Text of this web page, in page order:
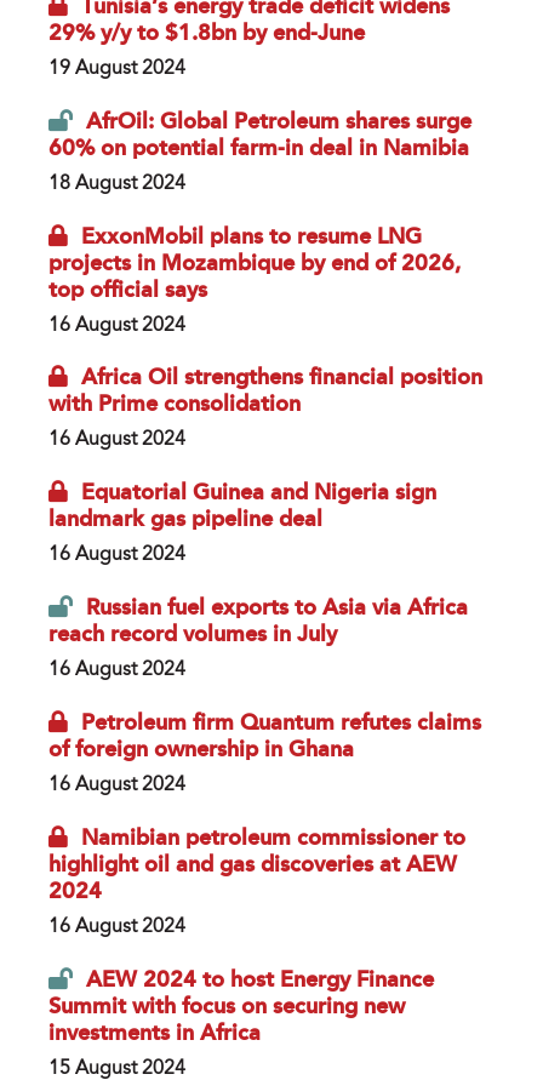
Tunisia’s energy trade deficit widens
29% y/y to $1.8bn by end-June
19 August 2024
AfrOil: Global Petroleum shares surge
60% on potential farm-in deal in Namibia
18 August 2024
ExxonMobil plans to resume LNG
projects in Mozambique by end of 2026,
top official says
16 August 2024
Africa Oil strengthens financial position
with Prime consolidation
16 August 2024
Equatorial Guinea and Nigeria sign
landmark gas pipeline deal
16 August 2024
Russian fuel exports to Asia via Africa
reach record volumes in July
16 August 2024
Petroleum firm Quantum refutes claims
of foreign ownership in Ghana
16 August 2024
Namibian petroleum commissioner to
highlight oil and gas discoveries at AEW
2024
16 August 2024
AEW 2024 to host Energy Finance
Summit with focus on securing new
investments in Africa
15 August 2024